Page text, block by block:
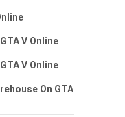
V Online
V Online
On GTA